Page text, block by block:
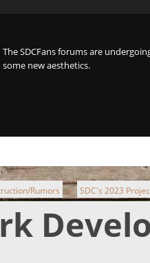
The SDCFans forums are
some new aesthetics.
Rumors ► SDC's 2023